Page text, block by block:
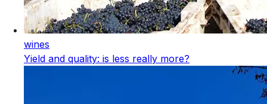
wines
Yield and quality: is less really more?